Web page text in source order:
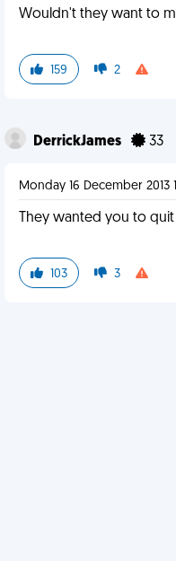
Wouldn't they want to
159 2
DerrickJames 33
Monday 16 December 2013
They wanted you to
103 3